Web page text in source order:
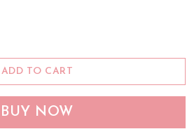
ADD TO CART
BUY NOW